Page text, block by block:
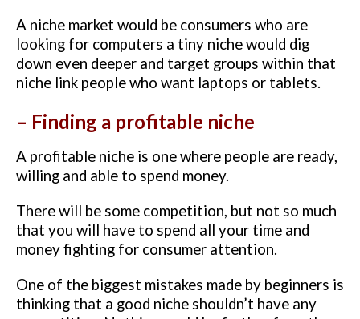
A niche market would be consumers who are
looking for computers a tiny niche would dig
down even deeper and target groups within that
niche link people who want laptops or tablets.
– Finding a profitable niche
A profitable niche is one where people are ready,
willing and able to spend money.
There will be some competition, but not so much
that you will have to spend all your time and
money fighting for consumer attention.
One of the biggest mistakes made by beginners is
thinking that a good niche shouldn’t have any